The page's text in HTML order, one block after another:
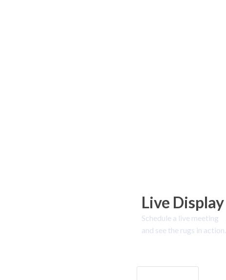
Live Display
Schedule a live meeting
and see the rugs in action.